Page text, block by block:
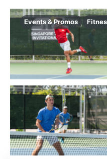
Events & Promos